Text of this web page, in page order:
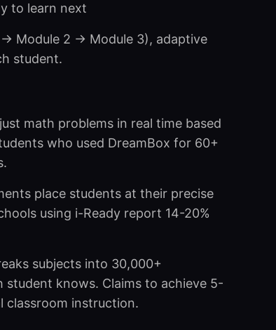
to learn next
Module 2 → Module 3), adaptive
student.
math problems in real time based
who used DreamBox for 60+
place students at their precise
using i-Ready report 14-20%
subjects into 30,000+
knows. Claims to achieve 5-
classroom instruction.